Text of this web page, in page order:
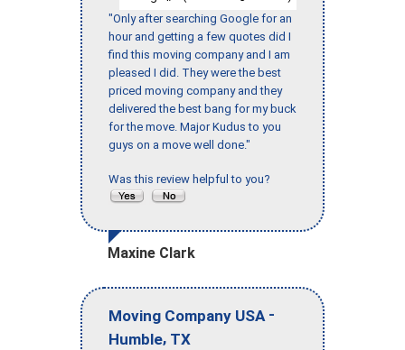
"Only after searching Google for an
hour and getting a few quotes did I
find this moving company and I am
pleased I did. They were the best
priced moving company and they
delivered the best bang for my buck
for the move. Major Kudus to you
guys on a move well done."
Was this review helpful to you?
Maxine Clark
Moving Company USA -
Humble, TX